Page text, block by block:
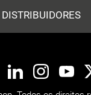
DISTRIBUIDORES